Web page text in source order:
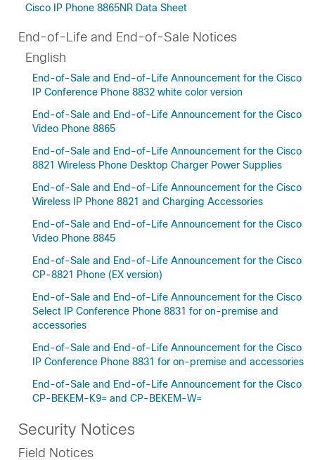
Cisco IP Phone 8865NR Data Sheet
End-of-Life and End-of-Sale Notices
English
End-of-Sale and End-of-Life Announcement for the Cisco
IP Conference Phone 8832 white color version
End-of-Sale and End-of-Life Announcement for the Cisco
Video Phone 8865
End-of-Sale and End-of-Life Announcement for the Cisco
8821 Wireless Phone Desktop Charger Power Supplies
End-of-Sale and End-of-Life Announcement for the Cisco
Wireless IP Phone 8821 and Charging Accessories
End-of-Sale and End-of-Life Announcement for the Cisco
Video Phone 8845
End-of-Sale and End-of-Life Announcement for the Cisco
CP-8821 Phone (EX version)
End-of-Sale and End-of-Life Announcement for the Cisco
Select IP Conference Phone 8831 for on-premise and
accessories
End-of-Sale and End-of-Life Announcement for the Cisco
IP Conference Phone 8831 for on-premise and accessories
End-of-Sale and End-of-Life Announcement for the Cisco
CP-BEKEM-K9= and CP-BEKEM-W=
Security Notices
Field Notices